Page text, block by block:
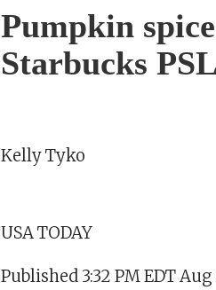
Pumpkin
Starbucks
Kelly Tyko
USA TODAY
Published 3:32 PM EDT